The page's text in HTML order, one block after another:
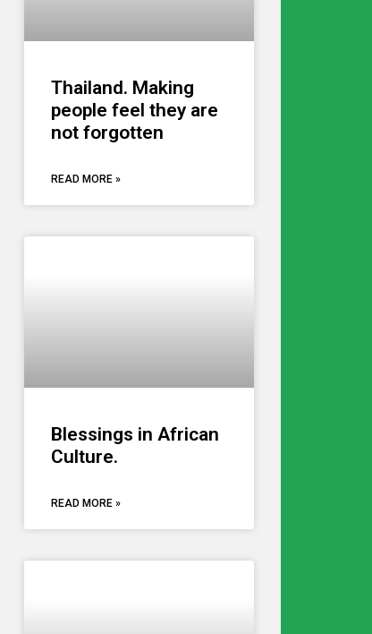
Thailand. Making
people feel they are
not forgotten
READ MORE »
Blessings in African
Culture.
READ MORE »